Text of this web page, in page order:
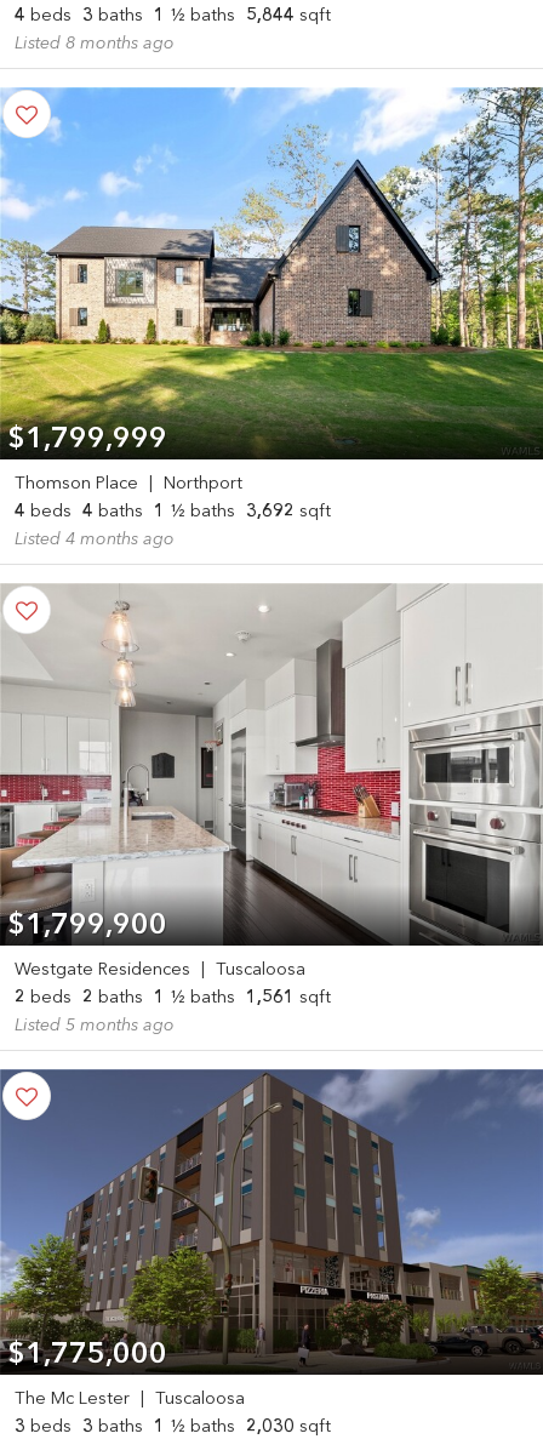
4 beds 3 baths 1 ½ baths 5,844 sqft
Listed 8 months ago
$1,799,999
Thomson Place
Northport
4 beds 4 baths 1 ½ baths 3,692 sqft
Listed 4 months ago
$1,799,900
Westgate Residences
Tuscaloosa
2 beds 2 baths 1 ½ baths 1,561 sqft
Listed 5 months ago
$1,775,000
The Mc Lester
Tuscaloosa
3 beds 3 baths 1 ½ baths 2,030 sqft